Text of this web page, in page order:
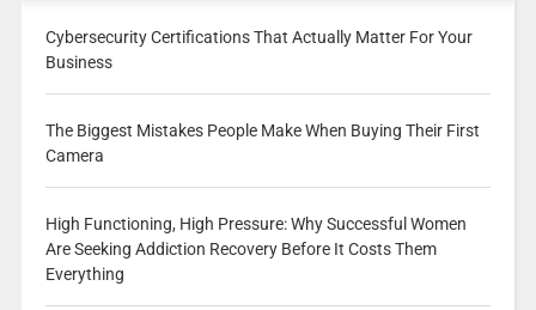
Cybersecurity Certifications That Actually Matter For Your
Business
The Biggest Mistakes People Make When Buying Their First
Camera
High Functioning, High Pressure: Why Successful Women
Are Seeking Addiction Recovery Before It Costs Them
Everything